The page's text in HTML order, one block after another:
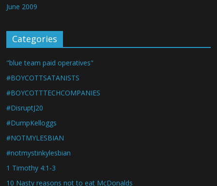
June 2009
Categories
"blue team paid operatives"
#BOYCOTTSATANISTS
#BOYCOTTTECHCOMPANIES
#DisruptJ20
#DumpKelloggs
#NOTMYLESBIAN
#notmystinkylesbian
1 Timothy 4:1-3
10 Nasty reasons not to eat McDonalds